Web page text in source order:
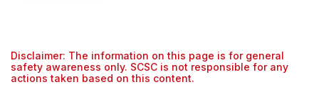
Disclaimer: The information on this page is for general
safety awareness only. SCSC is not responsible for any
actions taken based on this content.